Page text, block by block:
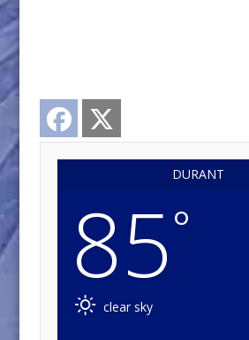
Facebook
DURANT
85°
clear sky